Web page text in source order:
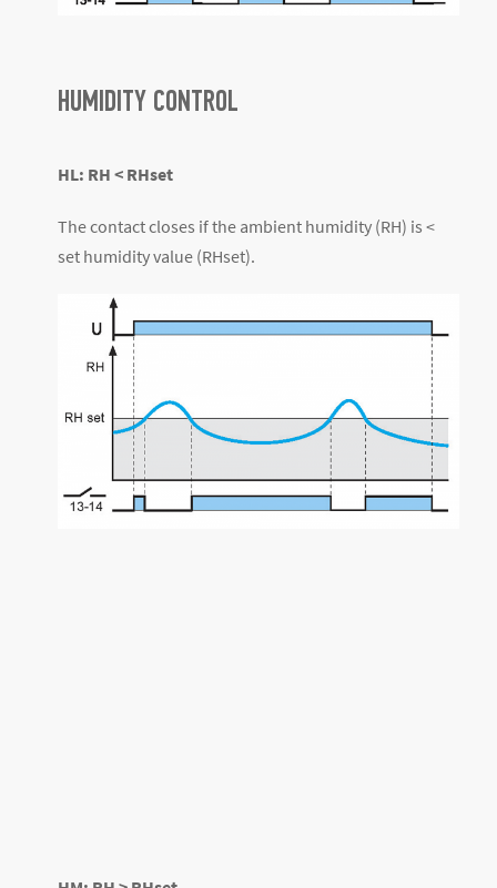
HUMIDITY CONTROL
HL: RH < RHset
The contact closes if the ambient humidity (RH) is <
set humidity value (RHset).